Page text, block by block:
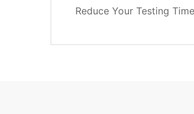
Reduce Your Testing